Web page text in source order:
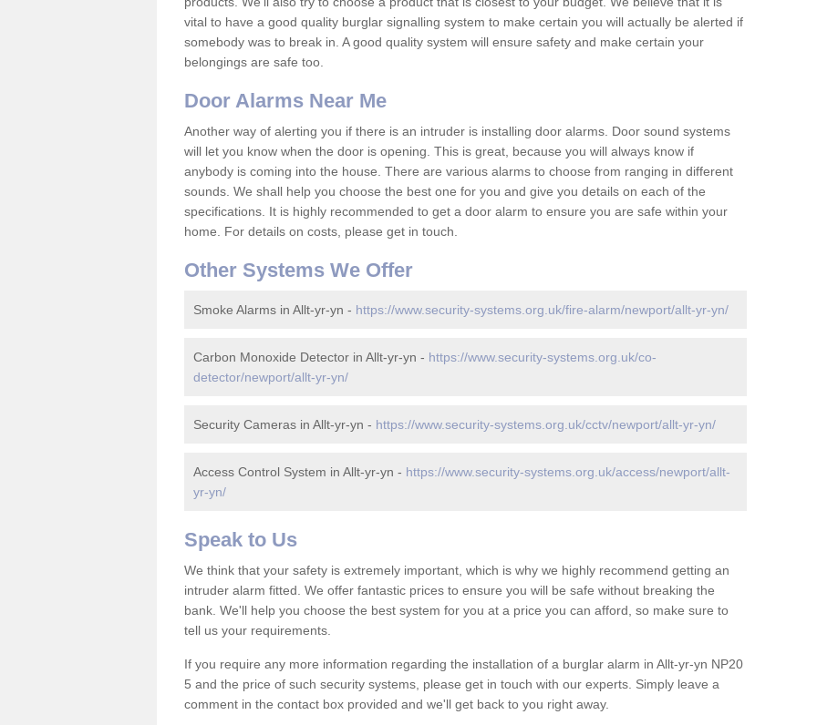
vital to have a good quality burglar signalling system to make certain you will actually be alerted if
somebody was to break in. A good quality system will ensure safety and make certain your
belongings are safe too.
Door Alarms Near Me
Another way of alerting you if there is an intruder is installing door alarms. Door sound systems
will let you know when the door is opening. This is great, because you will always know if
anybody is coming into the house. There are various alarms to choose from ranging in different
sounds. We shall help you choose the best one for you and give you details on each of the
specifications. It is highly recommended to get a door alarm to ensure you are safe within your
home. For details on costs, please get in touch.
Other Systems We Offer
Smoke Alarms in Allt-yr-yn - https://www.security-systems.org.uk/fire-alarm/newport/allt-yr-yn/
Carbon Monoxide Detector in Allt-yr-yn - https://www.security-systems.org.uk/co-
detector/newport/allt-yr-yn/
Security Cameras in Allt-yr-yn - https://www.security-systems.org.uk/cctv/newport/allt-yr-yn/
Access Control System in Allt-yr-yn - https://www.security-systems.org.uk/access/newport/allt-
yr-yn/
Speak to Us
We think that your safety is extremely important, which is why we highly recommend getting an
intruder alarm fitted. We offer fantastic prices to ensure you will be safe without breaking the
bank. We'll help you choose the best system for you at a price you can afford, so make sure to
tell us your requirements.
If you require any more information regarding the installation of a burglar alarm in Allt-yr-yn NP20
5 and the price of such security systems, please get in touch with our experts. Simply leave a
comment in the contact box provided and we'll get back to you right away.